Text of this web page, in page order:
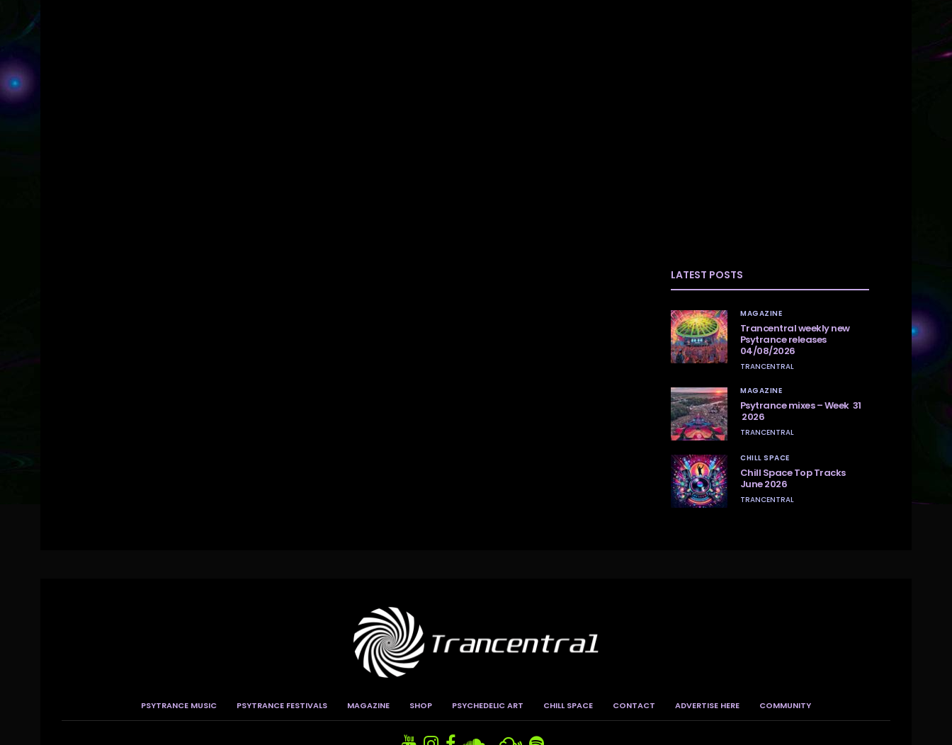
LATEST POSTS
MAGAZINE
Trancentral weekly new
Psytrance releases
04/08/2026
TRANCENTRAL
MAGAZINE
Psytrance mixes – Week 31
2026
TRANCENTRAL
CHILL SPACE
Chill Space Top Tracks
June 2026
TRANCENTRAL
PSYTRANCE MUSIC PSYTRANCE FESTIVALS MAGAZINE SHOP PSYCHEDELIC ART CHILL SPACE CONTACT ADVERTISE HERE COMMUNITY